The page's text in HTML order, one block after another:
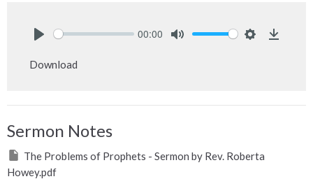
00:00
Download
Sermon Notes
The Problems of Prophets - Sermon by Rev. Roberta
Howey.pdf